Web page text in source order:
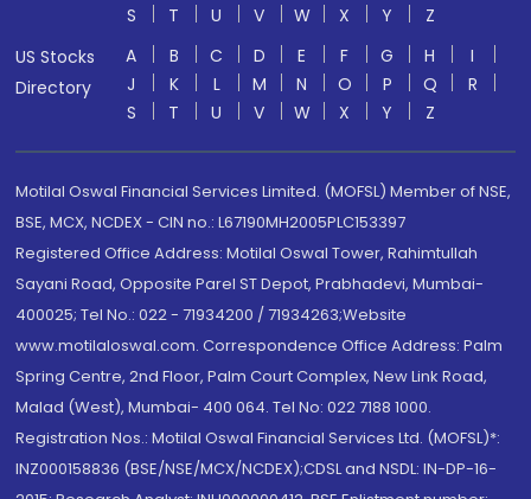
S
T U V W X Y
Z
US Stocks
Directory
A B C D E F G H
I
J
K L M N O P Q
R
S
T U V W X Y Z
Motilal Oswal Financial Services Limited. (MOFSL) Member of NSE,
BSE, MCX, NCDEX - CIN no.: L67190MH2005PLC153397
Registered Office Address: Motilal Oswal Tower, Rahimtullah
Sayani Road, Opposite Parel ST Depot, Prabhadevi, Mumbai-
400025; Tel No.: 022 - 71934200 / 71934263;Website
www.motilaloswal.com. Correspondence Office Address: Palm
Spring Centre, 2nd Floor, Palm Court Complex, New Link Road,
Malad (West), Mumbai- 400 064. Tel No: 022 7188 1000.
Registration Nos.: Motilal Oswal Financial Services Ltd. (MOFSL)*:
INZ000158836 (BSE/NSE/MCX/NCDEX);CDSL and NSDL: IN-DP-16-